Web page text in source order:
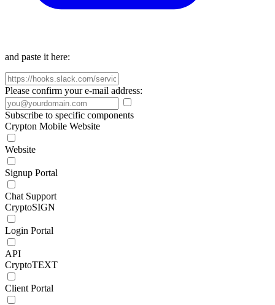
and paste it here:
Please confirm your e-mail address:
Subscribe to specific components
Crypton Mobile Website
Website
Signup Portal
Chat Support
CryptoSIGN
Login Portal
API
CryptoTEXT
Client Portal